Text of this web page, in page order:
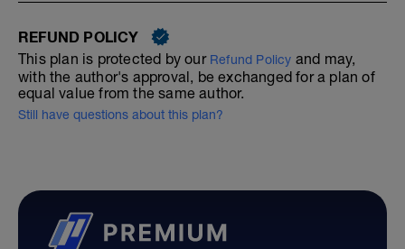
REFUND POLICY
This plan is protected by our Refund Policy and may,
with the author's approval, be exchanged for a plan of
equal value from the same author.
Still have questions about this plan?